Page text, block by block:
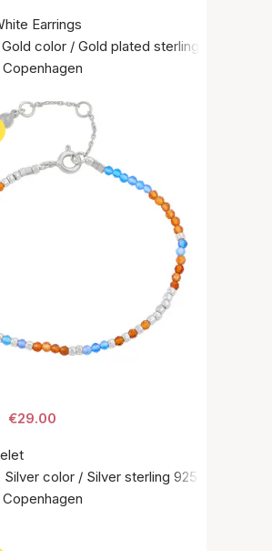
Earrings
color / Gold plated sterling silver 925
€29.00
Silver color / Silver sterling 925